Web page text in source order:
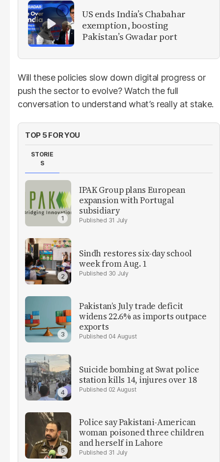
US ends India’s Chabahar
exemption, boosting
Pakistan’s Gwadar port
Will these policies slow down digital progress or
push the sector to evolve? Watch the full
conversation to understand what’s really at stake.
TOP 5 FOR YOU
STORIE
S
IPAK Group plans European
expansion with Portugal
subsidiary
31 July
Sindh restores six-day school
week from Aug. 1
30 July
Pakistan’s July trade deficit
widens 22.6% as imports outpace
exports
04 August
Suicide bombing at Swat police
station kills 14, injures over 18
02 August
Police say Pakistani-American
woman poisoned three children
and herself in Lahore
31 July